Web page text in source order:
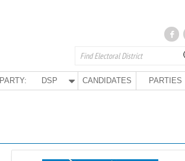
PARTY: DSP CANDIDATES PARTIES